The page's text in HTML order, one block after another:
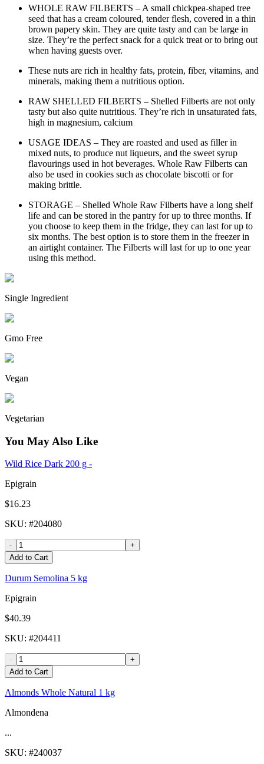
WHOLE RAW FILBERTS – A small chickpea-shaped tree
seed that has a cream coloured, tender flesh, covered in a thin
brown papery skin. They are quite tasty and can be large in
size. They’re the perfect snack for a quick treat or to bring out
when having guests over.
These nuts are rich in healthy fats, protein, fiber, vitamins, and
minerals, making them a nutritious option.
RAW SHELLED FILBERTS – Shelled Filberts are not only
tasty but also quite nutritious. They’re rich in unsaturated fats,
high in magnesium, calcium
USAGE IDEAS – They are roasted and used as filler in
mixed nuts, to produce nut liqueurs, and the sweet syrup
flavourings used in hot beverages. Whole Raw Filberts can
also be used in cookies such as chocolate biscotti or for
making brittle.
STORAGE – Shelled Whole Raw Filberts have a long shelf
life and can be stored in the pantry for up to three months. If
you choose to keep them in the fridge, they can last for up to
six months. The best option is to store them in the freezer in
an airtight container. The Filberts will last for up to one year
using this method.
Single Ingredient
Gmo Free
Vegan
Vegetarian
You May Also Like
Wild Rice Dark 200 g -
Epigrain
$16.23
SKU: #204080
-
+
Add to Cart
Durum Semolina 5 kg
Epigrain
$40.39
SKU: #204411
-
+
Add to Cart
Almonds Whole Natural 1 kg
Almondena
...
SKU: #240037